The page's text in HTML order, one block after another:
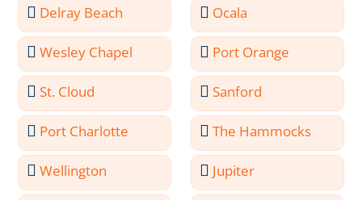
Delray Beach Ocala
Wesley Chapel Port Orange
St. Cloud Sanford
Port Charlotte The Hammocks
Wellington Jupiter